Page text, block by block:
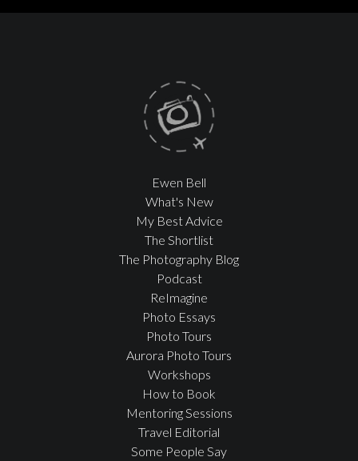
Ewen Bell
What's New
My Best Advice
The Shortlist
The Photography Blog
Podcast
ReImagine
Photo Essays
Photo Tours
Aurora Photo Tours
Workshops
How to Book
Mentoring Sessions
Travel Editorial
Some People Say